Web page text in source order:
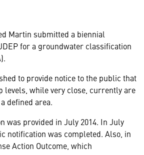
Martin submitted a biennial
for a groundwater classification
to provide notice to the public that
levels, while very close, currently are
defined area.
was provided in July 2014. In July
notification was completed. Also, in
Action Outcome, which